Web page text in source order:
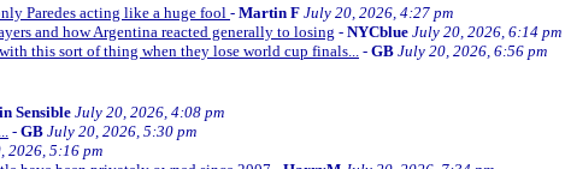
Paredes acting like a huge fool - Martin F July 20, 2026, 4:27 pm
and how Argentina reacted generally to losing - NYCblue July 20, 2026, 6:14 pm
this sort of thing when they lose world cup finals... - GB July 20, 2026, 6:56 pm
Sensible July 20, 2026, 4:08 pm
- GB July 20, 2026, 5:30 pm
2026, 5:16 pm